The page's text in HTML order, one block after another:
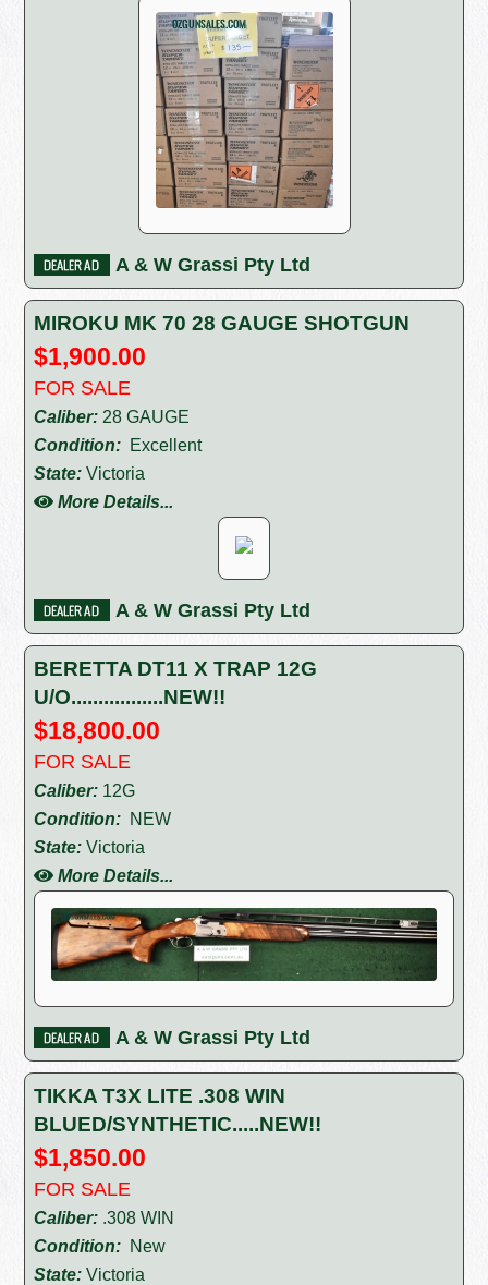
A & W Grassi Pty Ltd
MIROKU MK 70 28 GAUGE SHOTGUN
$1,900.00
FOR SALE
Caliber: 28 GAUGE
Condition: Excellent
State: Victoria
More Details...
A & W Grassi Pty Ltd
BERETTA DT11 X TRAP 12G
U/O.................NEW!!
$18,800.00
FOR SALE
Caliber: 12G
Condition: NEW
State: Victoria
More Details...
A & W Grassi Pty Ltd
TIKKA T3X LITE .308 WIN
BLUED/SYNTHETIC.....NEW!!
$1,850.00
FOR SALE
Caliber: .308 WIN
Condition: New
State: Victoria